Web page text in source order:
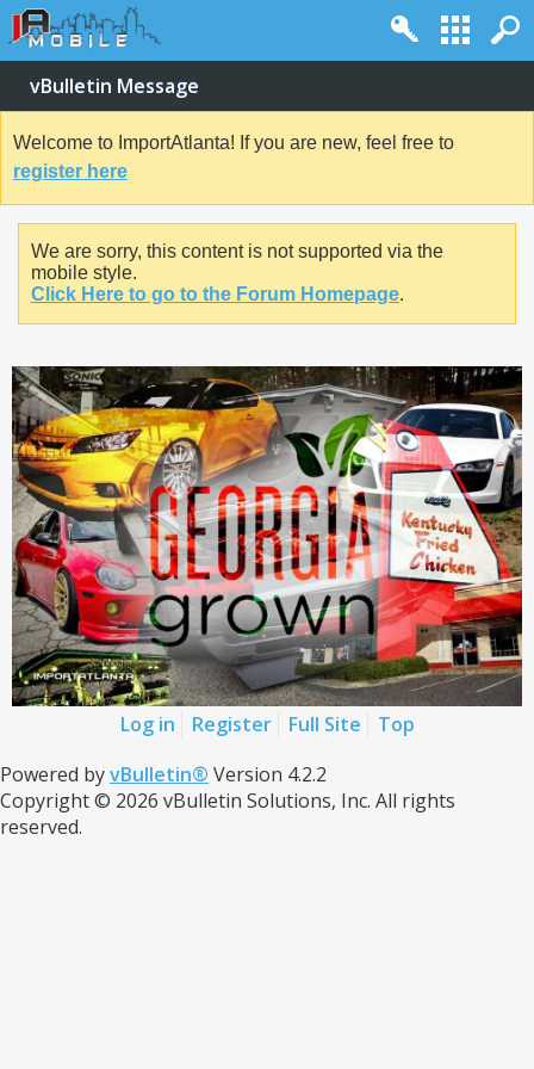
vBulletin Message
Welcome to ImportAtlanta! If you are new, feel free to
register here
We are sorry, this content is not supported via the
mobile style.
Click Here to go to the Forum Homepage.
Log in Register Full Site
Top
Powered byvBulletin® Version 4.2.2
Copyright © 2026 vBulletin Solutions, Inc. All rights
reserved.